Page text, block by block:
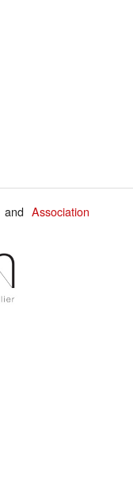
andAssociation